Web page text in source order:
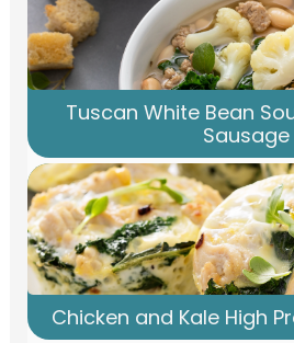
Tuscan White Bean
Sausage
Chicken and Kale High